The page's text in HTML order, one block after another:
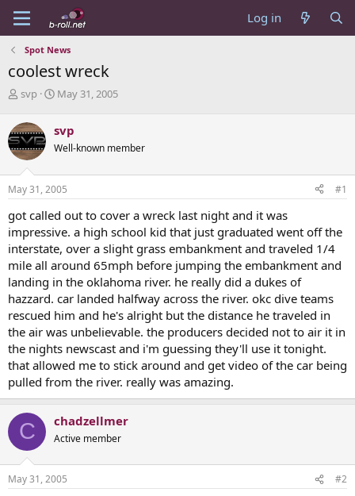
Log in
Spot News
coolest wreck
T
r
e
a
d
s
t
r
t
e
r
svp
S
r
t
a
t
May 31, 2005
svp
Well-known member
May 31, 2005 #1
got called out to cover a wreck last night and it was
impressive. a high school kid that just graduated went off the
interstate, over a slight grass embankment and traveled 1/4
mile all around 65mph before jumping the embankment and
landing in the oklahoma river. he really did a dukes of
hazzard. car landed halfway across the river. okc dive teams
rescued him and he's alright but the distance he traveled in
the air was unbelievable. the producers decided not to air it in
the nights newscast and i'm guessing they'll use it tonight.
that allowed me to stick around and get video of the car being
pulled from the river. really was amazing.
C chadzellmer
Active member
May 31, 2005 #2